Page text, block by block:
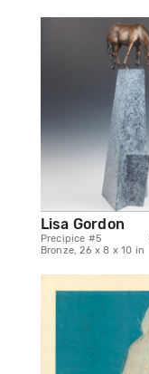
Lisa Gordon
Precipice #5
Bronze, 26 x 8 x 10 in